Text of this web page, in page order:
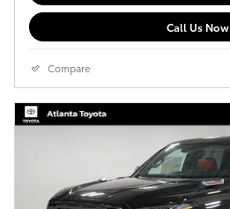
Call Us Now
Compare